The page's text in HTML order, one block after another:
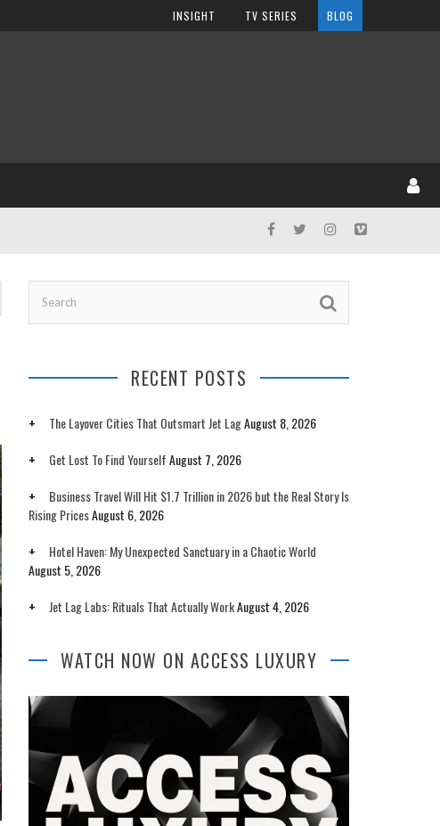
INSIGHT TV SERIES BLOG
RECENT POSTS
The Layover Cities That Outsmart Jet LagAugust 8, 2026
Get Lost To Find YourselfAugust 7, 2026
Business Travel Will Hit $1.7 Trillion in 2026 but the Real Story Is
Rising PricesAugust 6, 2026
Hotel Haven: My Unexpected Sanctuary in a Chaotic World
August 5, 2026
Jet Lag Labs: Rituals That Actually WorkAugust 4, 2026
WATCH NOW ON ACCESS LUXURY